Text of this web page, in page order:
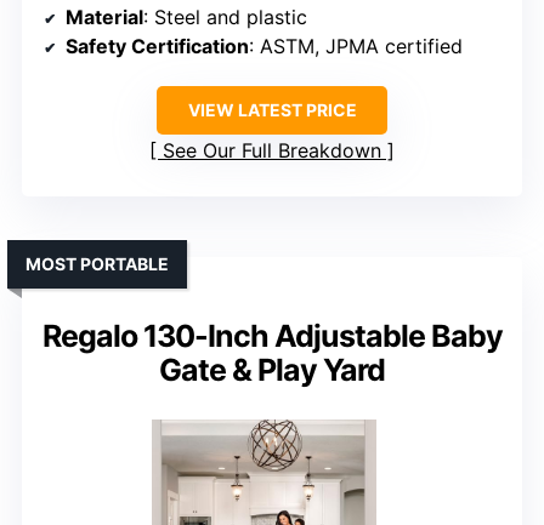
Material: Steel and plastic
Safety Certification: ASTM, JPMA certified
VIEW LATEST PRICE
See Our Full Breakdown
Regalo 130-Inch Adjustable Baby
Gate & Play Yard
MOST PORTABLE